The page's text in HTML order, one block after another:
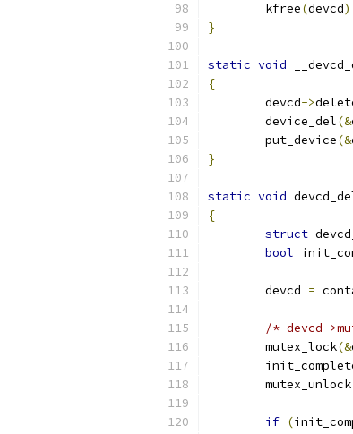
	kfree
(devcd
}
static void
{
	devcd
->
	device_del
(&
	put_device
(&
}
static void
{
struct
bool
	devcd
=
/* devcd-
	mutex_lock
(&
	mutex_unlock
if (